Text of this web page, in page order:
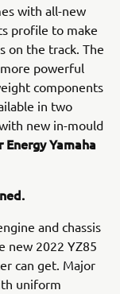
with all-new
profile to make
on the track. The
powerful
components
in two
new in-mould
Yamaha
and chassis
new 2022 YZ85
can get. Major
uniform